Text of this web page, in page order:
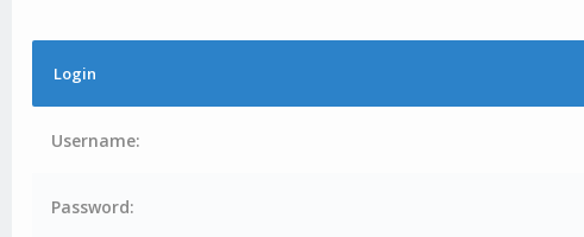
Login
Username:
Password: